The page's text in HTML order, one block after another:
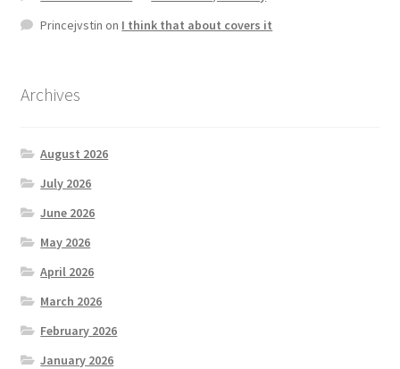
Princejvstin on I think that about covers it
Archives
August 2026
July 2026
June 2026
May 2026
April 2026
March 2026
February 2026
January 2026